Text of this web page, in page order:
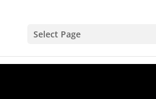
Select Page